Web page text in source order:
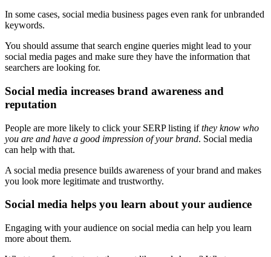
In some cases, social media business pages even rank for unbranded
keywords.
You should assume that search engine queries might lead to your
social media pages and make sure they have the information that
searchers are looking for.
Social media increases brand awareness and
reputation
People are more likely to click your SERP listing ifthey know who
you are and have a good impression of your brand. Social media
can help with that.
A social media presence builds awareness of your brand and makes
you look more legitimate and trustworthy.
Social media helps you learn about your audience
Engaging with your audience on social media can help you learn
more about them.